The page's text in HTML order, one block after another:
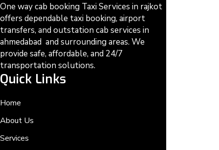
One way cab booking Taxi Services in rajkot
offers dependable taxi booking, airport
transfers, and outstation cab services in
ahmedabad and surrounding areas. We
provide safe, affordable, and 24/7
transportation solutions.
Quick Links
Home
About Us
Services